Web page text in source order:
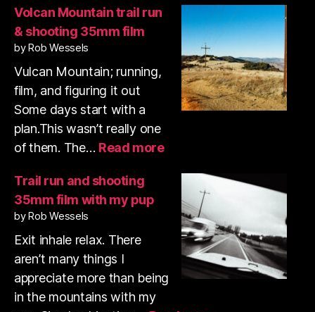
surf
photos
January
2026
Volcan Mountain trail run
& shooting 35mm film
by Rob Wessels
Vulcan Mountain; running,
film, and figuring it out
Some days start with a
plan.This wasn’t really one
of them. The… Read more:
Mountain
run
shooting
35mm
Trail run and shooting
35mm film with my pup
by Rob Wessels
Exit inhale relax. There
aren’t many things I
appreciate more than being
in the mountains with my